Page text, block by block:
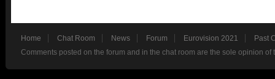
Home Chat Room News Forum Eurovision 2021
Past
Comments posted on the forum and in the chat room are the sole opinion